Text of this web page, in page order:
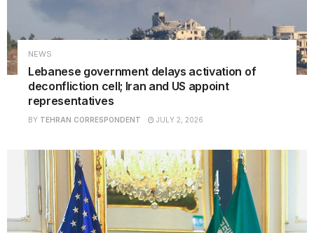
NEWS
Lebanese government delays activation of
deconfliction cell; Iran and US appoint
representatives
BY TEHRAN CORRESPONDENT JULY 2, 2026